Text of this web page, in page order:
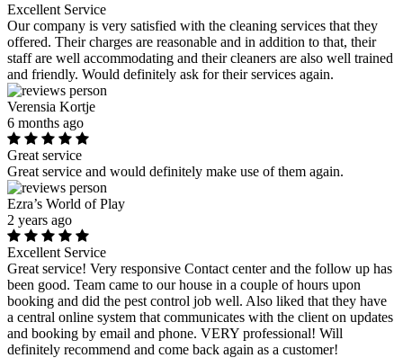
Excellent Service
Our company is very satisfied with the cleaning services that they
offered. Their charges are reasonable and in addition to that, their
staff are well accommodating and their cleaners are also well trained
and friendly. Would definitely ask for their services again.
Verensia Kortje
6 months ago
Great service
Great service and would definitely make use of them again.
Ezra’s World of Play
2 years ago
Excellent Service
Great service! Very responsive Contact center and the follow up has
been good. Team came to our house in a couple of hours upon
booking and did the pest control job well. Also liked that they have
a central online system that communicates with the client on updates
and booking by email and phone. VERY professional! Will
definitely recommend and come back again as a customer!